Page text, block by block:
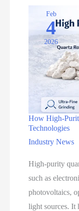
with
0.5-
8
TPH
Capacity
Feb
4
2026
How High-
Technologies
Industry News
High-purity
such as
photovoltaics,
light sources. It